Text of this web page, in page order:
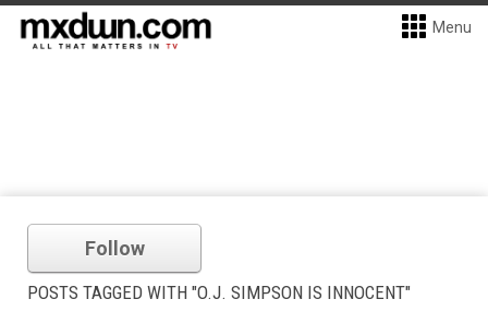
Menu
Follow
POSTS TAGGED WITH "O.J. SIMPSON IS INNOCENT"